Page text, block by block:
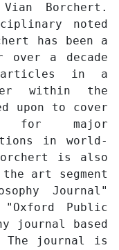
Borchert.
noted
has been a
a decade
in a
within the
upon to cover
for major
in world-
is also
art segment
Journal"
Public
journal based
The journal is